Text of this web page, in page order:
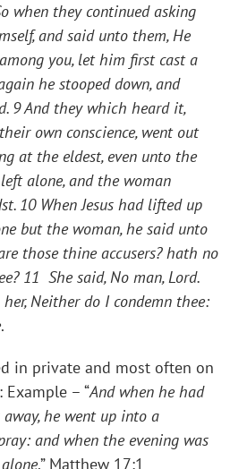
when they continued asking
and said unto them, He
you, let him first cast a
he stooped down, and
9 And they which heard it,
own conscience, went out
at the eldest, even unto the
alone, and the woman
10 When Jesus had lifted up
but the woman, he said unto
those thine accusers? hath no
11 She said, No man, Lord.
her, Neither do I condemn thee:
.
in private and most often on
– “And when he had
he went up into a
and when the evening was
.” Matthew 17:1